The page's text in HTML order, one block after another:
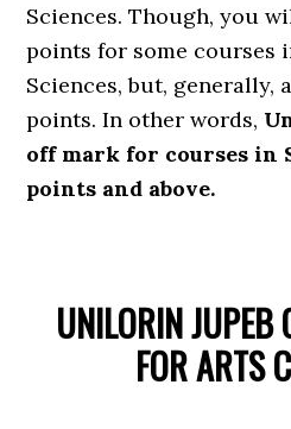
Sciences. Though, you
points for some courses
Sciences, but, generally,
points. In other words,
off mark for courses in
points and above.
UNILORIN JUPEB
FOR ARTS